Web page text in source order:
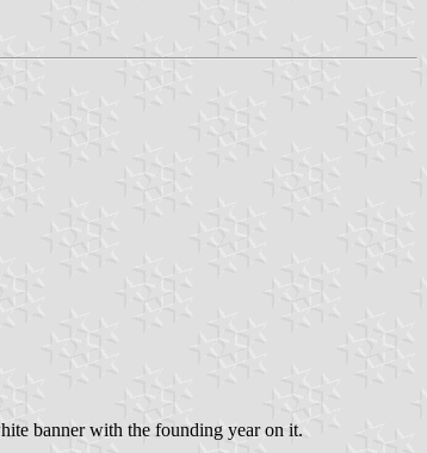
banner with the founding year on it.